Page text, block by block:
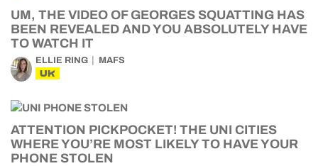
UM, THE VIDEO OF GEORGES SQUATTING HAS
BEEN REVEALED AND YOU ABSOLUTELY HAVE
TO WATCH IT
ELLIE RING MAFS
UK
ATTENTION PICKPOCKET! THE UNI CITIES
WHERE YOU’RE MOST LIKELY TO HAVE YOUR
PHONE STOLEN